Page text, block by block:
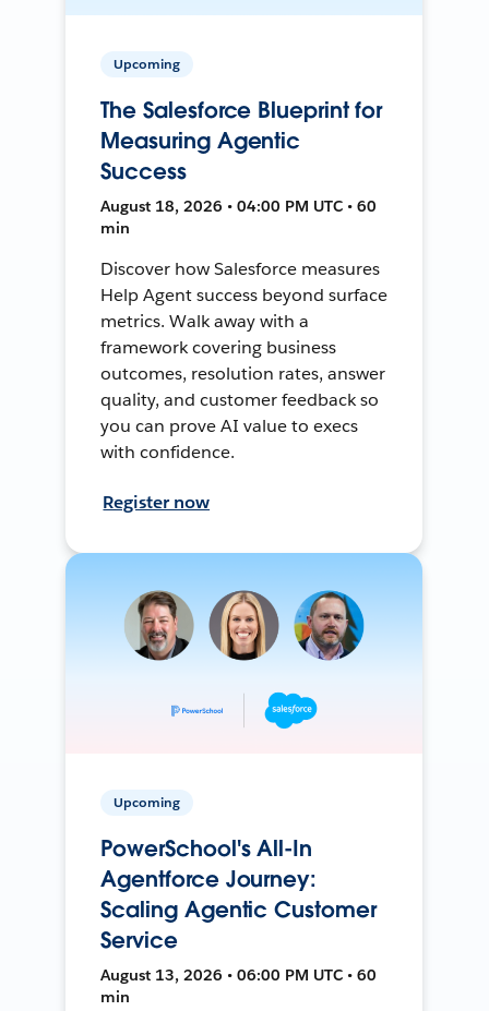
Upcoming
The Salesforce Blueprint for
Measuring Agentic
Success
August 18, 2026 • 04:00 PM UTC • 60
min
Discover how Salesforce measures
Help Agent success beyond surface
metrics. Walk away with a
framework covering business
outcomes, resolution rates, answer
quality, and customer feedback so
you can prove AI value to execs
with confidence.
Register now
Upcoming
PowerSchool's All-In
Agentforce Journey:
Scaling Agentic Customer
Service
August 13, 2026 • 06:00 PM UTC • 60
min